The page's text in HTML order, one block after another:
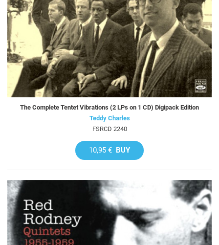
The Complete Tentet Vibrations (2 LPs on 1 CD) Digipack Edition
Teddy Charles
FSRCD 2240
10,95 € BUY